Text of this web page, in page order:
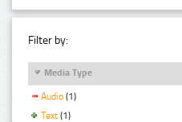
Filter by:
Media Type
Audio (1)
Text (1)